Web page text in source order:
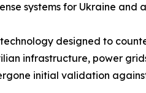
systems for Ukraine and
designed to
infrastructure, power
initial validation